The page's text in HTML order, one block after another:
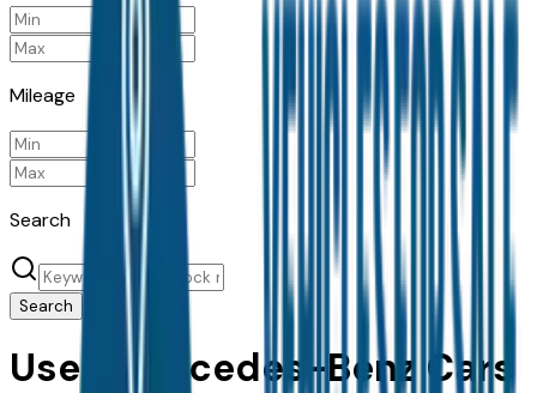
Mileage
Search
Search
Used Mercedes-Benz Cars